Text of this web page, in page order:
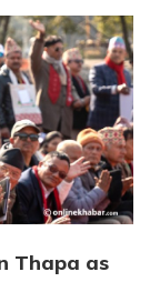
Thapa as